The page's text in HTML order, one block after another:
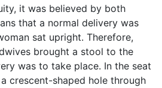
it was believed by both
that a normal delivery was
sat upright. Therefore,
brought a stool to the
was to take place. In the seat
crescent-shaped hole through